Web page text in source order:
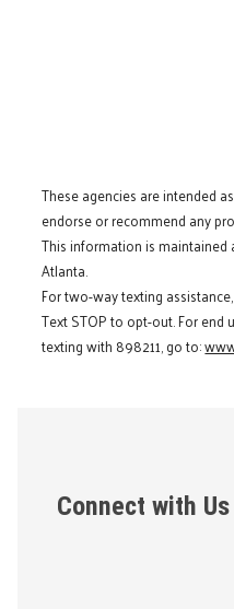
These agencies are intended
endorse or recommend any
This information is maintained
Atlanta.
For two-way texting
Text STOP to opt-out. For
texting with 898211, go to:
Connect with Us